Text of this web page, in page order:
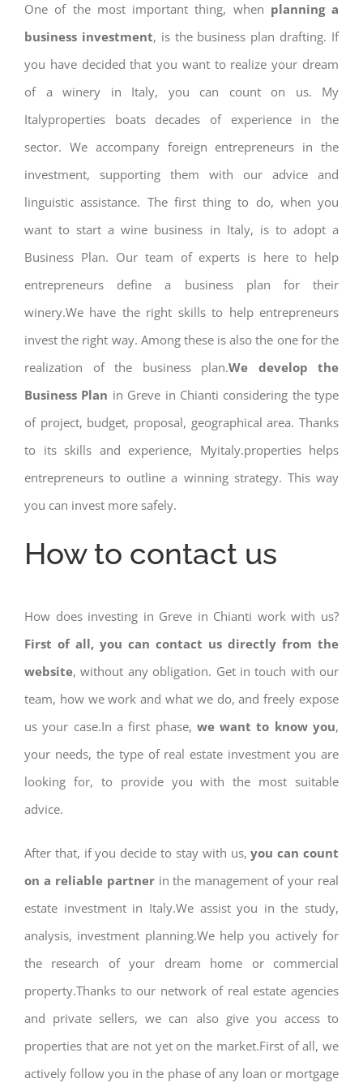
One of the most important thing, when planning a
business investment, is the business plan drafting. If
you have decided that you want to realize your dream
of a winery in Italy, you can count on us. My
Italyproperties boats decades of experience in the
sector. We accompany foreign entrepreneurs in the
investment, supporting them with our advice and
linguistic assistance. The first thing to do, when you
want to start a wine business in Italy, is to adopt a
Business Plan. Our team of experts is here to help
entrepreneurs define a business plan for their
winery.We have the right skills to help entrepreneurs
invest the right way. Among these is also the one for the
realization of the business plan.We develop the
Business Plan in Greve in Chianti considering the type
of project, budget, proposal, geographical area. Thanks
to its skills and experience, Myitaly.properties helps
entrepreneurs to outline a winning strategy. This way
you can invest more safely.
How to contact us
How does investing in Greve in Chianti work with us?
First of all, you can contact us directly from the
website, without any obligation. Get in touch with our
team, how we work and what we do, and freely expose
us your case.In a first phase, we want to know you,
your needs, the type of real estate investment you are
looking for, to provide you with the most suitable
advice.
After that, if you decide to stay with us,you can count
on a reliable partnerin the management of your real
estate investment in Italy.We assist you in the study,
analysis, investment planning.We help you actively for
the research of your dream home or commercial
property.Thanks to our network of real estate agencies
and private sellers, we can also give you access to
properties that are not yet on the market.First of all, we
actively follow you in the phase of any loan or mortgage